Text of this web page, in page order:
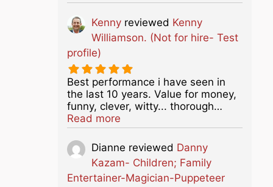
Kenny reviewed Kenny
Williamson. (Not for hire- Test
profile)
Best performance i have seen in
the last 10 years. Value for money,
funny, clever, witty... thorough…
Read moreabout this listing
Dianne reviewed Danny
Kazam- Children; Family
Entertainer-Magician-Puppeteer